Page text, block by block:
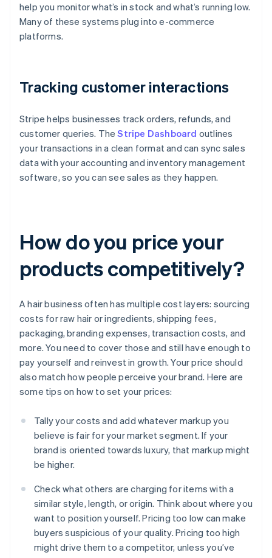
help you monitor what’s in stock and what’s running low.
Many of these systems plug into e-commerce
platforms.
Tracking customer interactions
Stripe helps businesses track orders, refunds, and
customer queries. TheStripe Dashboard outlines
your transactions in a clean format and can sync sales
data with your accounting and inventory management
software, so you can see sales as they happen.
How do you price your
products competitively?
A hair business often has multiple cost layers: sourcing
costs for raw hair or ingredients, shipping fees,
packaging, branding expenses, transaction costs, and
more. You need to cover those and still have enough to
pay yourself and reinvest in growth. Your price should
also match how people perceive your brand. Here are
some tips on how to set your prices:
Tally your costs and add whatever markup you
believe is fair for your market segment. If your
brand is oriented towards luxury, that markup might
be higher.
Check what others are charging for items with a
similar style, length, or origin. Think about where you
want to position yourself. Pricing too low can make
buyers suspicious of your quality. Pricing too high
might drive them to a competitor, unless you’ve